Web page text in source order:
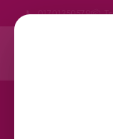
📞 01701350579📦
BANGLADESH'S #1